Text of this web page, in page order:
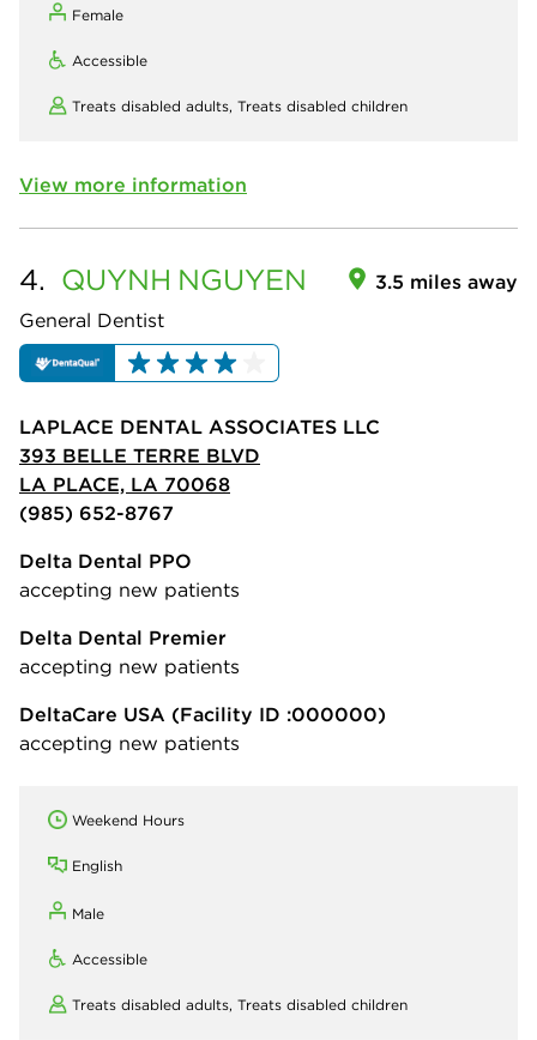
Female
Accessible
Treats disabled adults, Treats disabled children
View more information
4. QUYNH NGUYEN
General Dentist
3.5 miles away
LAPLACE DENTAL ASSOCIATES LLC
393 BELLE TERRE BLVD
LA PLACE, LA 70068
(985) 652-8767
Delta Dental PPO
accepting new patients
Delta Dental Premier
accepting new patients
DeltaCare USA (Facility ID :000000)
accepting new patients
Weekend Hours
English
Male
Accessible
Treats disabled adults, Treats disabled children